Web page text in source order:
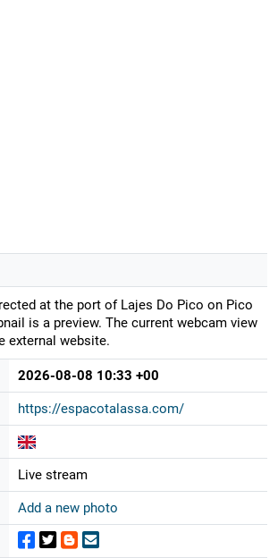
at the port of Lajes Do Pico on Pico
is a preview. The current webcam view
external website.
2026-08-08 10:33 +00
https://espacotalassa.com/
Live stream
Add a new photo